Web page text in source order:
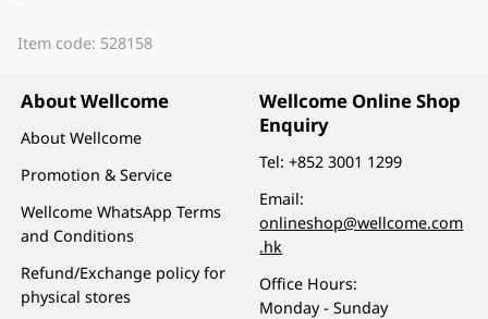
Item code: 528158
About Wellcome
About Wellcome
Promotion & Service
Wellcome WhatsApp Terms
and Conditions
Refund/Exchange policy for
physical stores
Wellcome Online Shop
Enquiry
Tel:+852 3001 1299
Email:
onlineshop@wellcome.com
.hk
Office Hours:
Monday - Sunday